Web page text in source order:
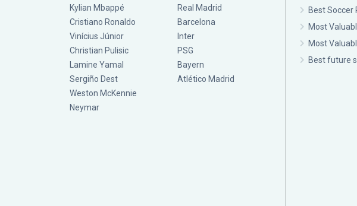
Kylian Mbappé
Cristiano Ronaldo
Vinícius Júnior
Christian Pulisic
Lamine Yamal
Sergiño Dest
Weston McKennie
Neymar
Real Madrid
Barcelona
Inter
PSG
Bayern
Atlético Madrid
Best Soccer
Most
Most
Best future